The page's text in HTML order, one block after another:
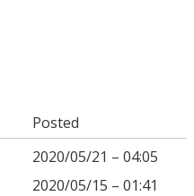
Posted
2020/05/21 – 04:05
2020/05/15 – 01:41